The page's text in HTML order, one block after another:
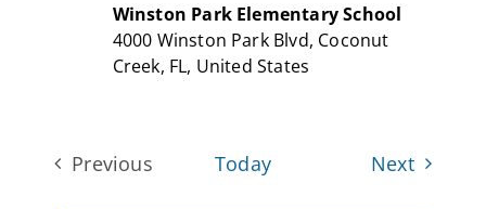
Winston Park Elementary School
4000 Winston Park Blvd, Coconut
Creek, FL, United States
Previous
Today NextEvents